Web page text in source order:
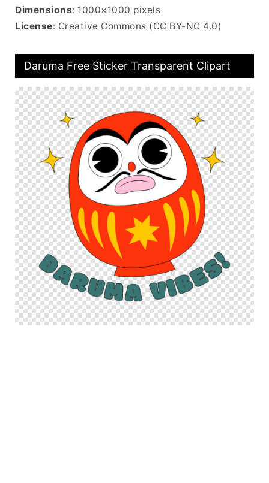
Dimensions: 1000×1000 pixels
License: Creative Commons (CC BY-NC 4.0)
Daruma Free Sticker Transparent Clipart